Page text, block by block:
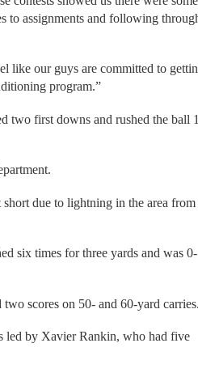
to assignments and following
like our guys are committed to
program.”
two first downs and rushed the ball
due to lightning in the area from
six times for three yards and was 0-
scores on 50- and 60-yard carries.
led by Xavier Rankin, who had five